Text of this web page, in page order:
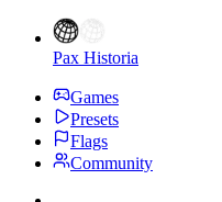
Pax Historia
Games
Presets
Flags
Community